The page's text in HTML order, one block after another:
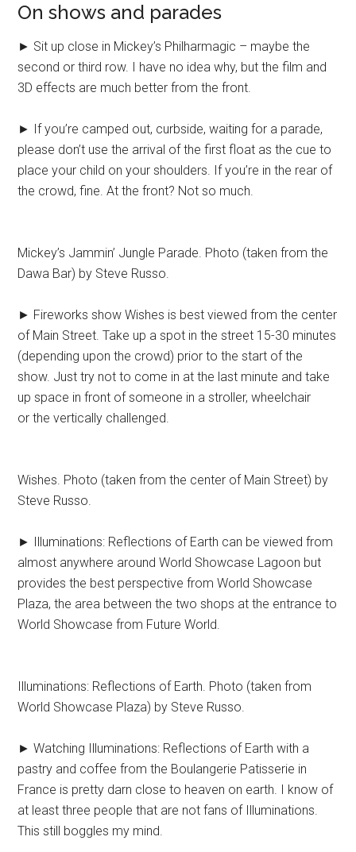
On shows and parades
► Sit up close in Mickey’s Philharmagic – maybe the
second or third row. I have no idea why, but the film and
3D effects are much better from the front.
► If you’re camped out, curbside, waiting for a parade,
please don’t use the arrival of the first float as the cue to
place your child on your shoulders. If you’re in the rear of
the crowd, fine. At the front? Not so much.
Mickey’s Jammin’ Jungle Parade. Photo (taken from the
Dawa Bar) by Steve Russo.
► Fireworks show Wishes is best viewed from the center
of Main Street. Take up a spot in the street 15-30 minutes
(depending upon the crowd) prior to the start of the
show. Just try not to come in at the last minute and take
up space in front of someone in a stroller, wheelchair
or the vertically challenged.
Wishes. Photo (taken from the center of Main Street) by
Steve Russo.
► Illuminations: Reflections of Earth can be viewed from
almost anywhere around World Showcase Lagoon but
provides the best perspective from World Showcase
Plaza, the area between the two shops at the entrance to
World Showcase from Future World.
Illuminations: Reflections of Earth. Photo (taken from
World Showcase Plaza) by Steve Russo.
► Watching Illuminations: Reflections of Earth with a
pastry and coffee from the Boulangerie Patisserie in
France is pretty darn close to heaven on earth. I know of
at least three people that are not fans of Illuminations.
This still boggles my mind.